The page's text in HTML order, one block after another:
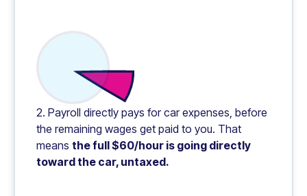
2. Payroll directly pays for car expenses, before
the remaining wages get paid to you. That
meansthe full $60/hour is going directly
toward the car, untaxed.